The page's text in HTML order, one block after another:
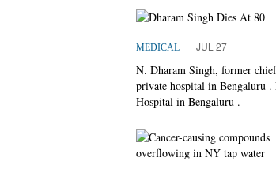
MEDICAL JUL 27
N. Dharam Singh, former
private hospital in Bengaluru .
Hospital in Bengaluru .